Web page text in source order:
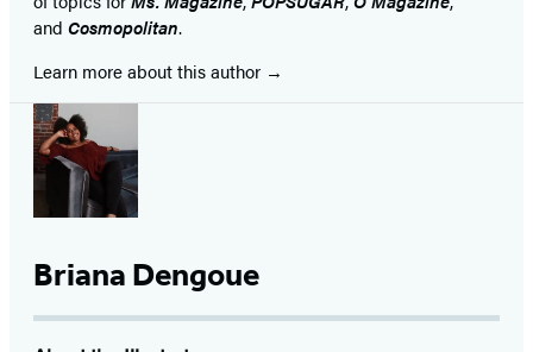
and Cosmopolitan.
Learn more about this author
Briana Dengoue